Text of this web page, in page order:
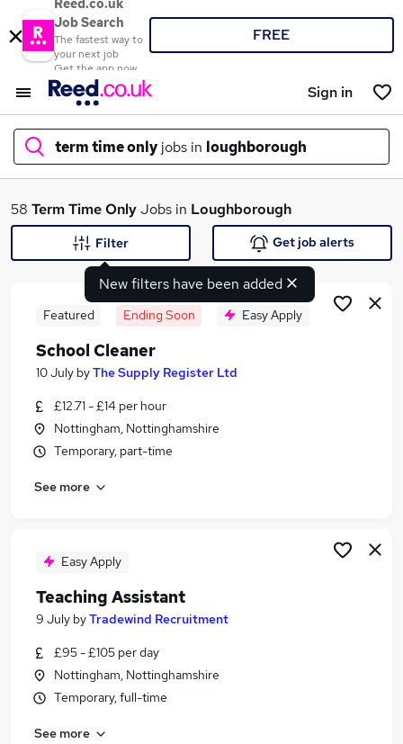
Reed.co.uk
Job Search
The fastest way to
your next job
Get the app now
FREE
Sign in
term time only jobs in loughborough
What
Search jobs
Similar searches:
Administrator jobs
Work From Home jobs
Term Time Only Jobs in Belfast
Term Time Only Jobs in Bradford
58 Term Time OnlyJobs in Loughborough
New filters have been added
Filter Get job alerts
Featured Ending Soon Easy Apply
School Cleaner
10 July byThe Supply Register Ltd
£12.71 - £14 per hour
Nottingham, Nottinghamshire
Temporary, part-time
See more
Easy Apply
Teaching Assistant
9 July byTradewind Recruitment
£95 - £105 per day
Nottingham, Nottinghamshire
Temporary, full-time
See more